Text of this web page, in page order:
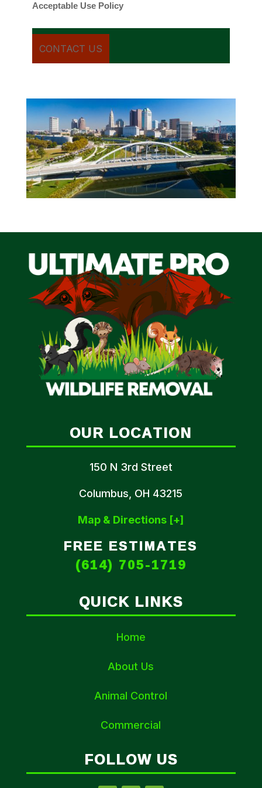
Acceptable Use Policy
OUR LOCATION
150 N 3rd Street
Columbus, OH 43215
Map & Directions [+]
FREE ESTIMATES
(614) 705-1719
QUICK LINKS
Home
About Us
Animal Control
Commercial
FOLLOW US